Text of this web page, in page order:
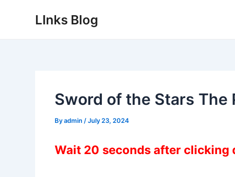
LInks Blog
Sword of the Stars The
Byadmin /July 23, 2024
Wait 20 seconds after